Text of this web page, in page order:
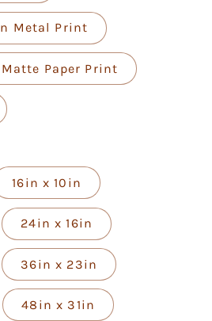
Metal Print
Paper Print
16in x 10in
24in x 16in
36in x 23in
48in x 31in